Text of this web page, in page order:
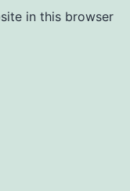
in this browser